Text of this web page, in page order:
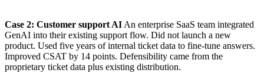
Case 2: Customer support AI An enterprise SaaS team integrated
GenAI into their existing support flow. Did not launch a new
product. Used five years of internal ticket data to fine-tune answers.
Improved CSAT by 14 points. Defensibility came from the
proprietary ticket data plus existing distribution.